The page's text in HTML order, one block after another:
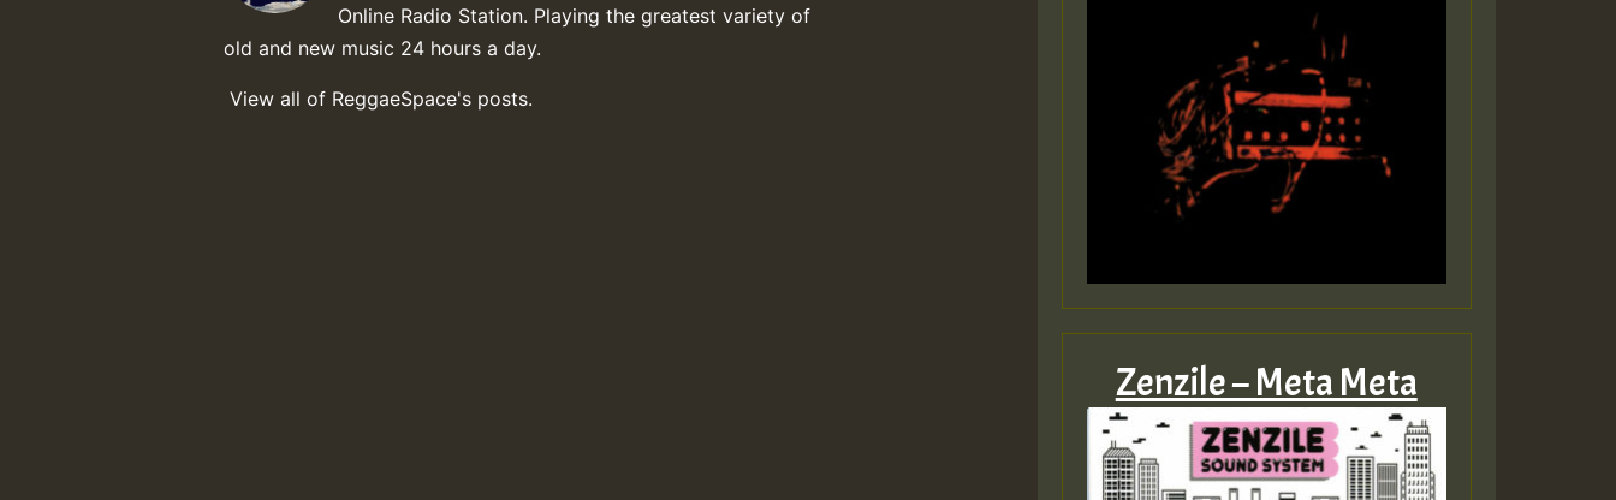
Online Radio Station. Playing the greatest variety of
old and new music 24 hours a day.
View all of ReggaeSpace's posts.
Zenzile – Meta Meta